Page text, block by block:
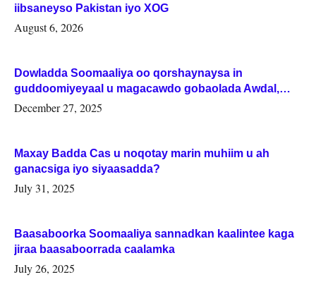
iibsaneyso Pakistan iyo XOG
August 6, 2026
Dowladda Soomaaliya oo qorshaynaysa in
guddoomiyeyaal u magacawdo gobaolada Awdal,
Woqooyi Galbeed iyo Togdheer.
December 27, 2025
Maxay Badda Cas u noqotay marin muhiim u ah
ganacsiga iyo siyaasadda?
July 31, 2025
Baasaboorka Soomaaliya sannadkan kaalintee kaga
jiraa baasaboorrada caalamka
July 26, 2025